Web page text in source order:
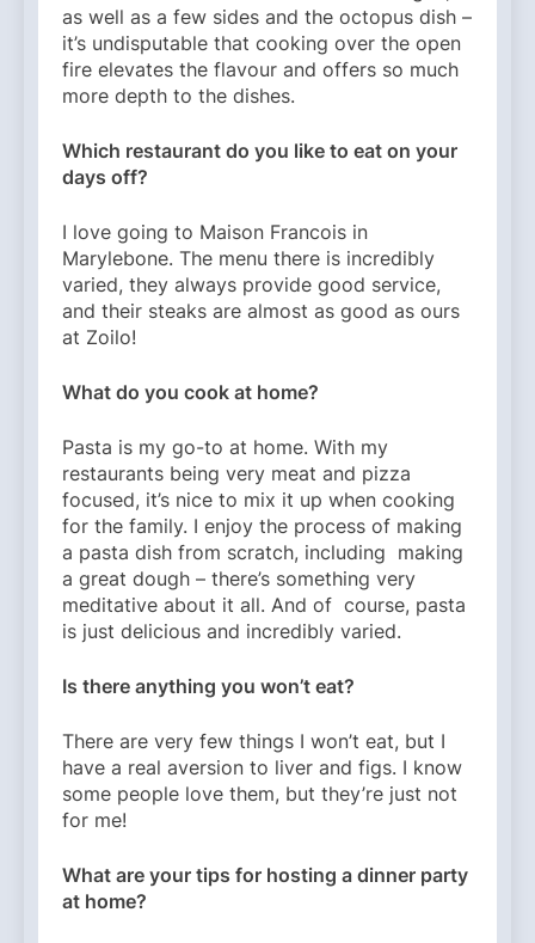
as well as a few sides and the octopus dish –
it’s undisputable that cooking over the open
fire elevates the flavour and offers so much
more depth to the dishes.
Which restaurant do you like to eat on your
days off?
I love going to Maison Francois in
Marylebone. The menu there is incredibly
varied, they always provide good service,
and their steaks are almost as good as ours
at Zoilo!
What do you cook at home?
Pasta is my go-to at home. With my
restaurants being very meat and pizza
focused, it’s nice to mix it up when cooking
for the family. I enjoy the process of making
a pasta dish from scratch, including making
a great dough – there’s something very
meditative about it all. And of course, pasta
is just delicious and incredibly varied.
Is there anything you won’t eat?
There are very few things I won’t eat, but I
have a real aversion to liver and figs. I know
some people love them, but they’re just not
for me!
What are your tips for hosting a dinner party
at home?